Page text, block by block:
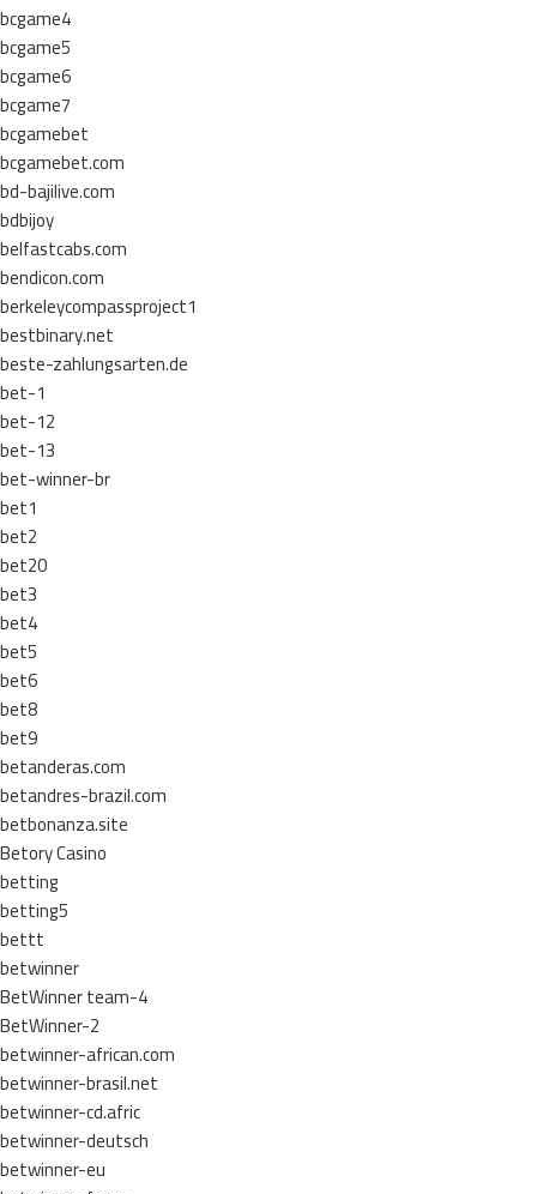
bcgame4
bcgame5
bcgame6
bcgame7
bcgamebet
bcgamebet.com
bd-bajilive.com
bdbijoy
belfastcabs.com
bendicon.com
berkeleycompassproject1
bestbinary.net
beste-zahlungsarten.de
bet-1
bet-12
bet-13
bet-winner-br
bet1
bet2
bet20
bet3
bet4
bet5
bet6
bet8
bet9
betanderas.com
betandres-brazil.com
betbonanza.site
Betory Casino
betting
betting5
bettt
betwinner
BetWinner team-4
BetWinner-2
betwinner-african.com
betwinner-brasil.net
betwinner-cd.afric
betwinner-deutsch
betwinner-eu